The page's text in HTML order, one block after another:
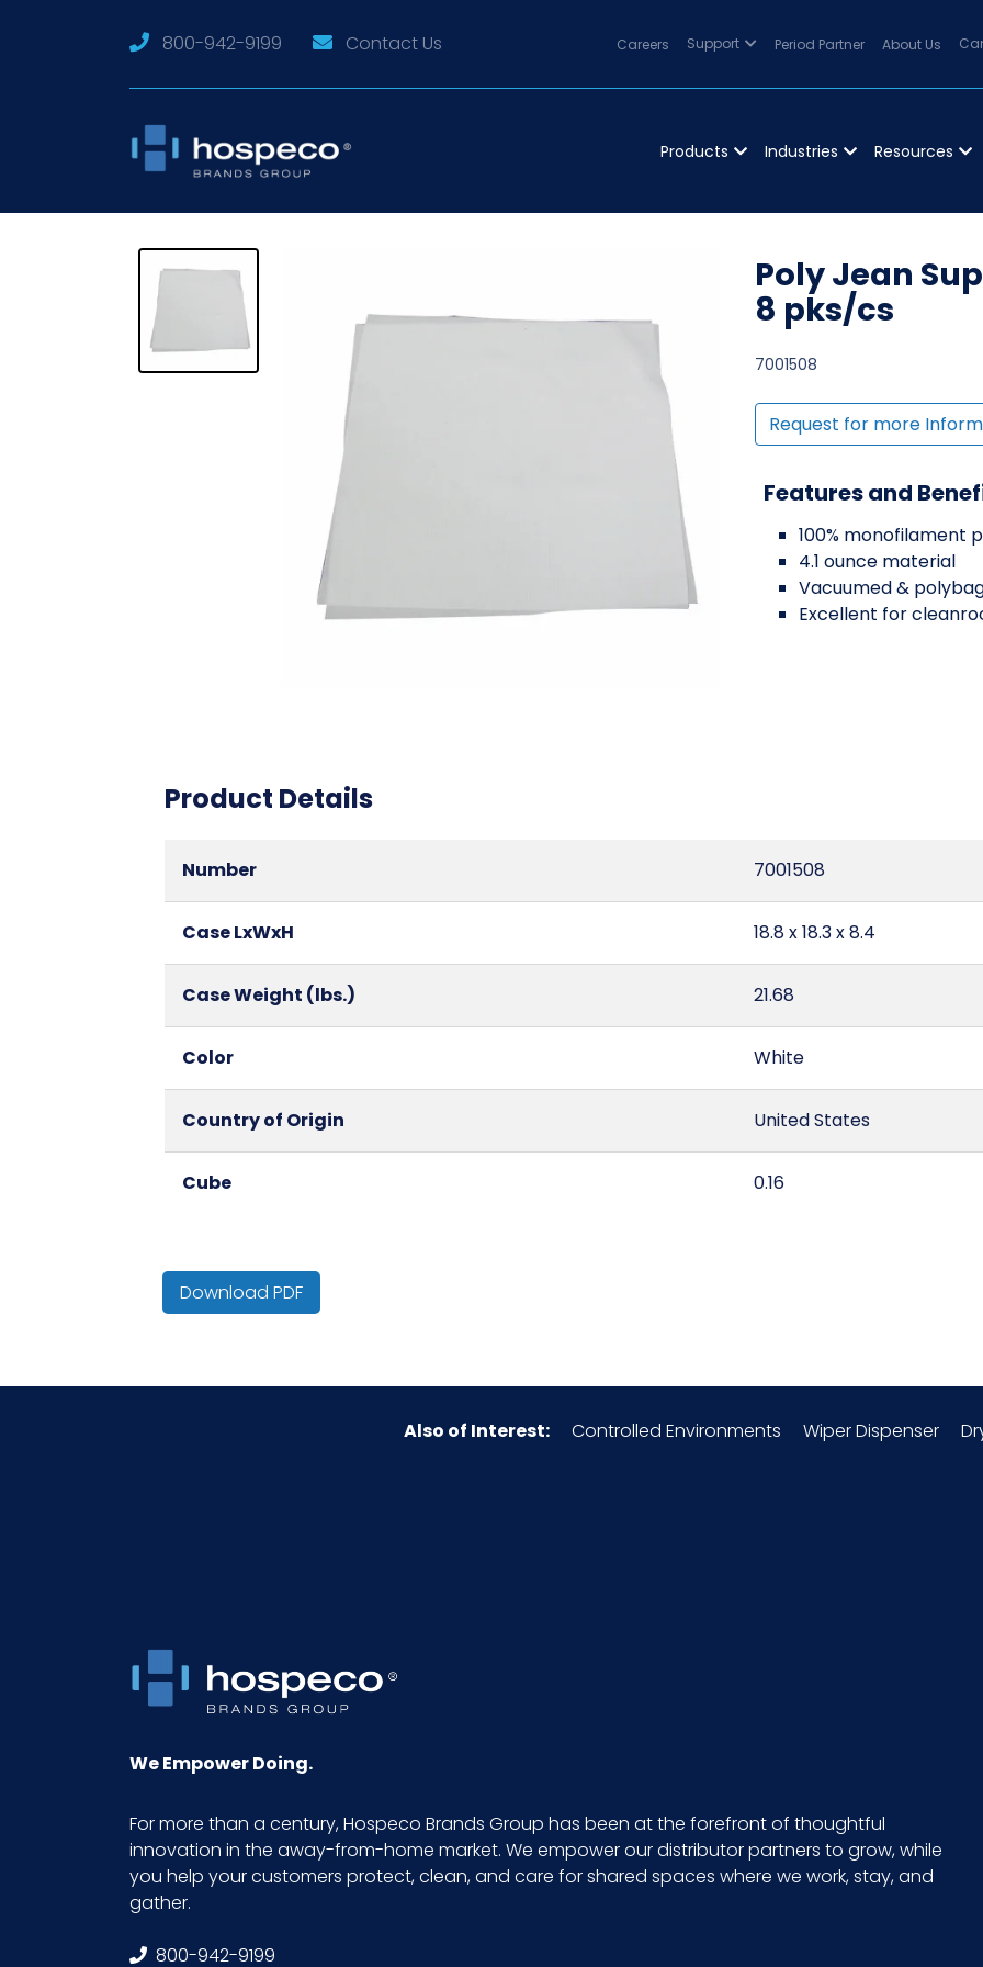
800-942-9199 Contact Us Careers Support Period Partner About Us
Products Industries Resources
Poly Jean
8 pks/cs
7001508
Request for more
Features and
100% monofilament
4.1 ounce material
Vacuumed &
Excellent for
Product Details
Number 7001508
Case LxWxH 18.8 x 18.3 x 8.4
Case Weight (lbs.) 21.68
Color White
Country of Origin United States
Cube 0.16
Material
150/pk, 8 pks/Case
Download PDF
Also of Interest: Controlled Environments Wiper Dispenser
We Empower Doing.
For more than a century, Hospeco Brands Group has been at the forefront of thoughtful
innovation in the away-from-home market. We empower our distributor partners to grow, while
you help your customers protect, clean, and care for shared spaces where we work, stay, and
gather.
800-942-9199